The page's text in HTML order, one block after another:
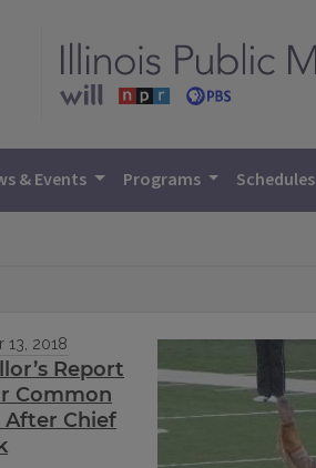
& Events Programs Schedules
13, 2018
Report
Common
After Chief